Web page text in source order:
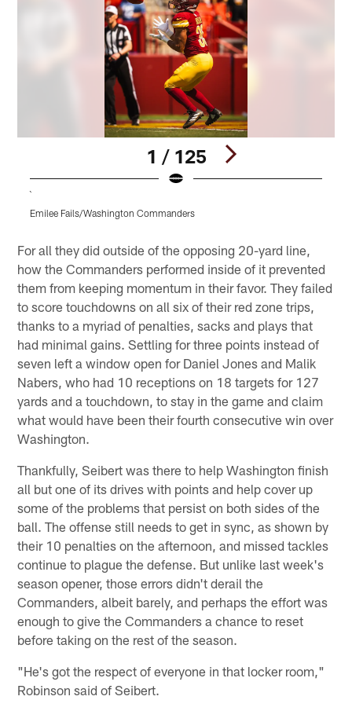
1 / 125
`
Emilee Fails/Washington Commanders
For all they did outside of the opposing 20-yard line,
how the Commanders performed inside of it prevented
them from keeping momentum in their favor. They failed
to score touchdowns on all six of their red zone trips,
thanks to a myriad of penalties, sacks and plays that
had minimal gains. Settling for three points instead of
seven left a window open for Daniel Jones and Malik
Nabers, who had 10 receptions on 18 targets for 127
yards and a touchdown, to stay in the game and claim
what would have been their fourth consecutive win over
Washington.
Thankfully, Seibert was there to help Washington finish
all but one of its drives with points and help cover up
some of the problems that persist on both sides of the
ball. The offense still needs to get in sync, as shown by
their 10 penalties on the afternoon, and missed tackles
continue to plague the defense. But unlike last week's
season opener, those errors didn't derail the
Commanders, albeit barely, and perhaps the effort was
enough to give the Commanders a chance to reset
before taking on the rest of the season.
"He's got the respect of everyone in that locker room,"
Robinson said of Seibert.